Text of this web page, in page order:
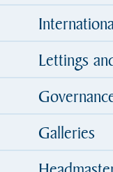
Lettings
Galleries